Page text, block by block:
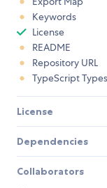
Keywords
License
README
Repository URL
TypeScript Types
License
Dependencies
Collaborators